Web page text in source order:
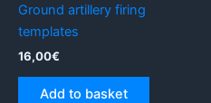
Ground artillery firing
templates
16,00€
Add to basket